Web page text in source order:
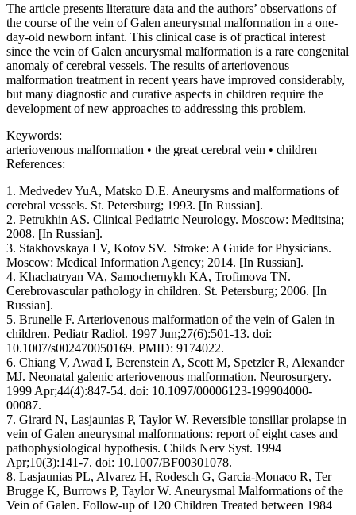
The article presents literature data and the authors’ observations of
the course of the vein of Galen aneurysmal malformation in a one-
day-old newborn infant. This clinical case is of practical interest
since the vein of Galen aneurysmal malformation is a rare congenital
anomaly of cerebral vessels. The results of arteriovenous
malformation treatment in recent years have improved considerably,
but many diagnostic and curative aspects in children require the
development of new approaches to addressing this problem.
Keywords:
arteriovenous malformation • the great cerebral vein • children
References:
1. Medvedev YuA, Matsko D.E. Aneurysms and malformations of
cerebral vessels. St. Petersburg; 1993. [In Russian].
2. Petrukhin AS. Clinical Pediatric Neurology. Moscow: Meditsina;
2008. [In Russian].
3. Stakhovskaya LV, Kotov SV. Stroke: A Guide for Physicians.
Moscow: Medical Information Agency; 2014. [In Russian].
4. Khachatryan VA, Samochernykh KA, Trofimova TN.
Cerebrovascular pathology in children. St. Petersburg; 2006. [In
Russian].
5. Brunelle F. Arteriovenous malformation of the vein of Galen in
children. Pediatr Radiol. 1997 Jun;27(6):501-13. doi:
10.1007/s002470050169. PMID: 9174022.
6. Chiang V, Awad I, Berenstein A, Scott M, Spetzler R, Alexander
MJ. Neonatal galenic arteriovenous malformation. Neurosurgery.
1999 Apr;44(4):847-54. doi: 10.1097/00006123-199904000-
00087.
7. Girard N, Lasjaunias P, Taylor W. Reversible tonsillar prolapse in
vein of Galen aneurysmal malformations: report of eight cases and
pathophysiological hypothesis. Childs Nerv Syst. 1994
Apr;10(3):141-7. doi: 10.1007/BF00301078.
8. Lasjaunias PL, Alvarez H, Rodesch G, Garcia-Monaco R, Ter
Brugge K, Burrows P, Taylor W. Aneurysmal Malformations of the
Vein of Galen. Follow-up of 120 Children Treated between 1984